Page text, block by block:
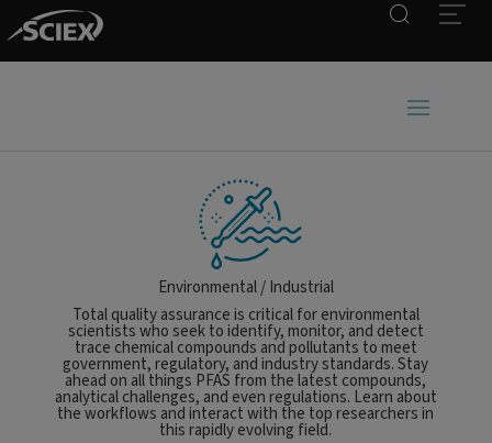
Environmental / Industrial
Total quality assurance is critical for environmental
scientists who seek to identify, monitor, and detect
trace chemical compounds and pollutants to meet
government, regulatory, and industry standards. Stay
ahead on all things PFAS from the latest compounds,
analytical challenges, and even regulations. Learn about
the workflows and interact with the top researchers in
this rapidly evolving field.